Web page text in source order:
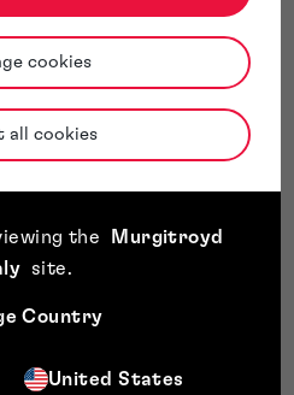
cookies
all cookies
the
Murgitroyd
site.
Country
United States
our clients’ worldwide IP
such as the onboarding of
when clients entrust us
Murgitroyd acquires